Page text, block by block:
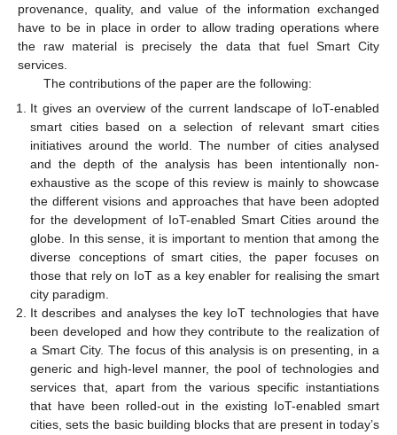
provenance, quality, and value of the information exchanged
have to be in place in order to allow trading operations where
the raw material is precisely the data that fuel Smart City
services.
The contributions of the paper are the following:
It gives an overview of the current landscape of IoT-enabled
smart cities based on a selection of relevant smart cities
initiatives around the world. The number of cities analysed
and the depth of the analysis has been intentionally non-
exhaustive as the scope of this review is mainly to showcase
the different visions and approaches that have been adopted
for the development of IoT-enabled Smart Cities around the
globe. In this sense, it is important to mention that among the
diverse conceptions of smart cities, the paper focuses on
those that rely on IoT as a key enabler for realising the smart
city paradigm.
It describes and analyses the key IoT technologies that have
been developed and how they contribute to the realization of
a Smart City. The focus of this analysis is on presenting, in a
generic and high-level manner, the pool of technologies and
services that, apart from the various specific instantiations
that have been rolled-out in the existing IoT-enabled smart
cities, sets the basic building blocks that are present in today’s